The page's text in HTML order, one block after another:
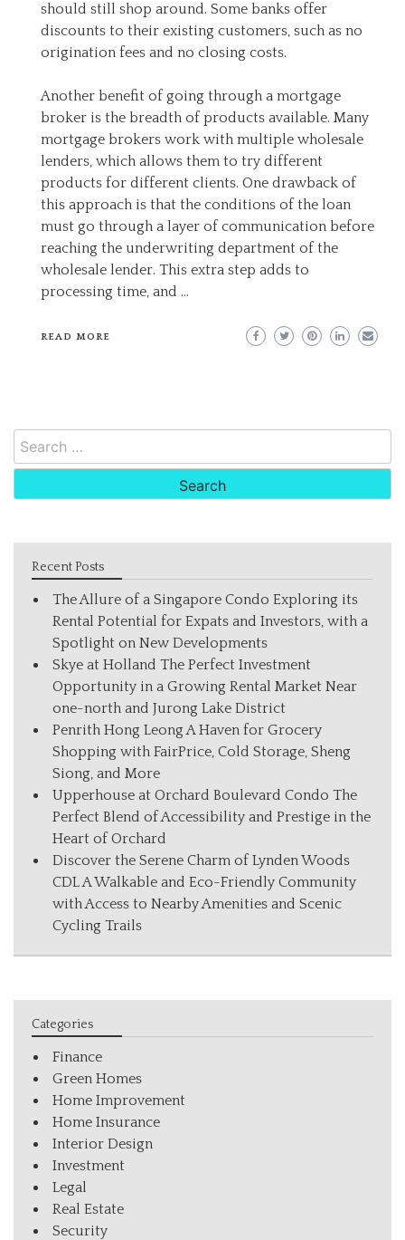
should still shop around. Some banks offer
discounts to their existing customers, such as no
origination fees and no closing costs.
Another benefit of going through a mortgage
broker is the breadth of products available. Many
mortgage brokers work with multiple wholesale
lenders, which allows them to try different
products for different clients. One drawback of
this approach is that the conditions of the loan
must go through a layer of communication before
reaching the underwriting department of the
wholesale lender. This extra step adds to
processing time, and …
READ MORE
Search
for:
Recent Posts
The Allure of a Singapore Condo Exploring its
Rental Potential for Expats and Investors, with a
Spotlight on New Developments
Skye at Holland The Perfect Investment
Opportunity in a Growing Rental Market Near
one-north and Jurong Lake District
Penrith Hong Leong A Haven for Grocery
Shopping with FairPrice, Cold Storage, Sheng
Siong, and More
Upperhouse at Orchard Boulevard Condo The
Perfect Blend of Accessibility and Prestige in the
Heart of Orchard
Discover the Serene Charm of Lynden Woods
CDL A Walkable and Eco-Friendly Community
with Access to Nearby Amenities and Scenic
Cycling Trails
Categories
Finance
Green Homes
Home Improvement
Home Insurance
Interior Design
Investment
Legal
Real Estate
Security